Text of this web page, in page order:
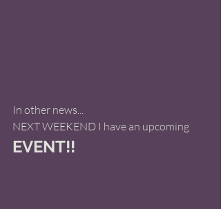
In other news...
NEXT WEEKEND I have an upcoming
EVENT!!